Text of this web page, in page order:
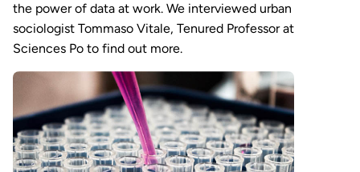
the power of data at work. We interviewed urban
sociologist Tommaso Vitale, Tenured Professor at
Sciences Po to find out more.